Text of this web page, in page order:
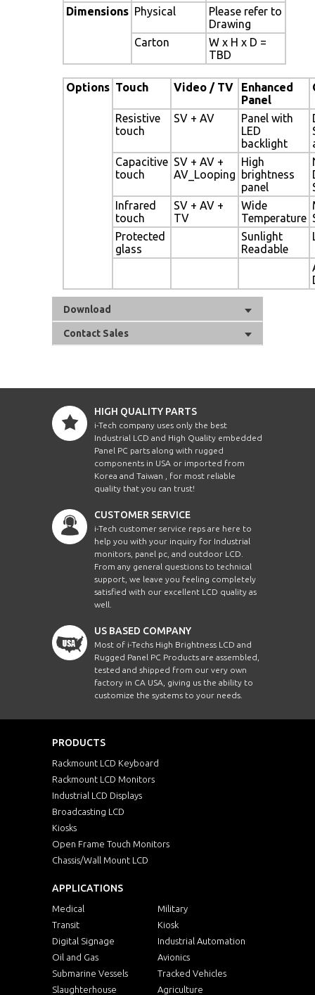
Dimensions Physical
Please refer to
Drawing
Carton
W x H x D =
TBD
Options Touch Video / TV
Enhanced
Panel
Resistive
touch
SV + AV
Panel with
LED
backlight
Capacitive
touch
SV + AV +
AV_Looping
High
brightness
panel
Infrared
touch
SV + AV +
TV
Wide
Temperature
Protected
glass
Sunlight
Readable
Download
Contact Sales
HIGH QUALITY PARTS
i-Tech company uses only the best
Industrial LCD and High Quality embedded
Panel PC parts along with rugged
components in USA or imported from
Korea and Taiwan , for most reliable
quality that you can trust!
CUSTOMER SERVICE
i-Tech customer service reps are here to
help you with your inquiry for Industrial
monitors, panel pc, and outdoor LCD.
From any general questions to technical
support, we leave you feeling completely
satisfied with our excellent LCD quality as
well.
US BASED COMPANY
Most of i-Techs High Brightness LCD and
Rugged Panel PC Products are assembled,
tested and shipped from our very own
factory in CA USA, giving us the ability to
customize the systems to your needs.
PRODUCTS
Rackmount LCD Keyboard
Rackmount LCD Monitors
Industrial LCD Displays
Broadcasting LCD
Kiosks
Open Frame Touch Monitors
Chassis/Wall Mount LCD
APPLICATIONS
Medical
Military
Transit
Kiosk
Digital Signage
Industrial Automation
Oil and Gas
Avionics
Submarine Vessels
Tracked Vehicles
Slaughterhouse
Agriculture